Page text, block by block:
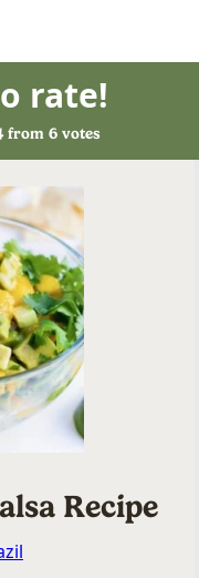
rate!
from 6votes
Recipe